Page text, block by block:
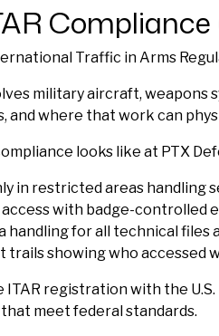
Compliance
Traffic in Arms
military aircraft, weapons
and where that work can
looks like at PTX
in restricted areas handling
with badge-
handling for all technical files
trails showing who accessed
ITAR registration with the
meet federal standards.